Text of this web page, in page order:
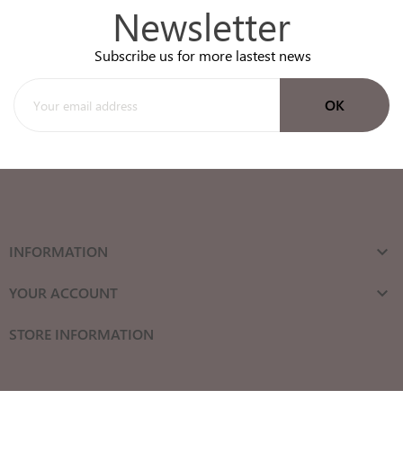
Newsletter
Subscribe us for more lastest news
INFORMATION 
YOUR ACCOUNT 
STORE INFORMATION